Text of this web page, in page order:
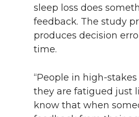
sleep loss does
feedback. The study
produces decision
time.
“People in high-
they are fatigued just
know that when